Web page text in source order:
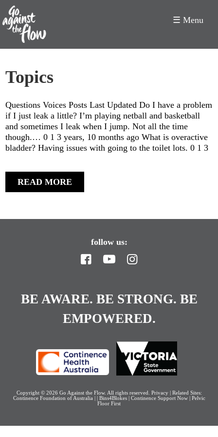
Against
Flow
☰ Menu
Topics
Questions Voices Posts Last Updated Do I have a problem
if I just leak a little? I’m playing netball and basketball
and sometimes I leak when I jump. Not all the time
though.… 0 1 3 years, 10 months ago What is overactive
bladder? Having issues with going to the toilet lots. 0 1 3
READ MORE
follow us:
BE AWARE. BE STRONG. BE
EMPOWERED.
Copyright © 2026 Go Against the Flow. All rights reserved. Privacy| Related Sites:
Continence Foundation of Australia | | Bins4Blokes | Continence Support Now| Pelvic
Floor First